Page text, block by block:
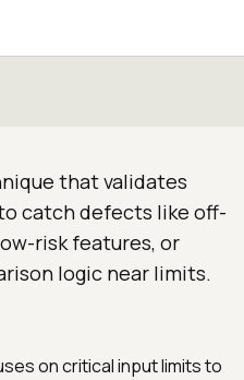
that validates
catch defects like off-
risk features, or
logic near limits.
on critical input limits to